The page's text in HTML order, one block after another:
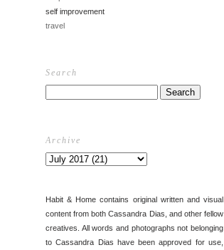
self improvement
travel
Search
Archive
Habit & Home contains original written and visual
content from both Cassandra Dias, and other fellow
creatives. All words and photographs not belonging
to Cassandra Dias have been approved for use,